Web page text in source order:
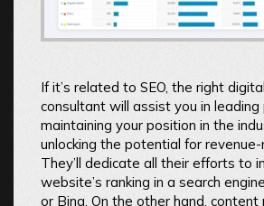
If it’s related to SEO, the right
consultant will assist you in leading
maintaining your position in the
unlocking the potential for revenue-
They’ll dedicate all their efforts to
website’s ranking in a search
or Bing. On the other hand, content